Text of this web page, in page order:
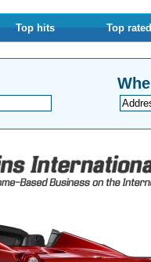
Top hits Top rated